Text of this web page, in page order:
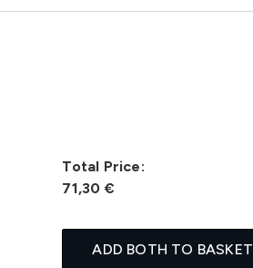
Total Price:
71,30 €
ADD BOTH TO BASKET